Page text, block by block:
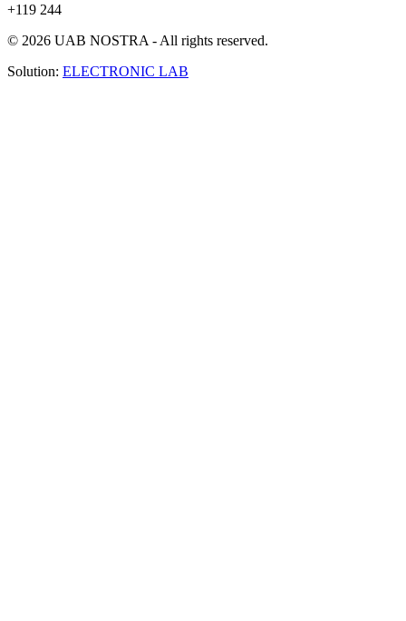
+119 244
© 2026 UAB NOSTRA - All rights reserved.
Solution: ELECTRONIC LAB